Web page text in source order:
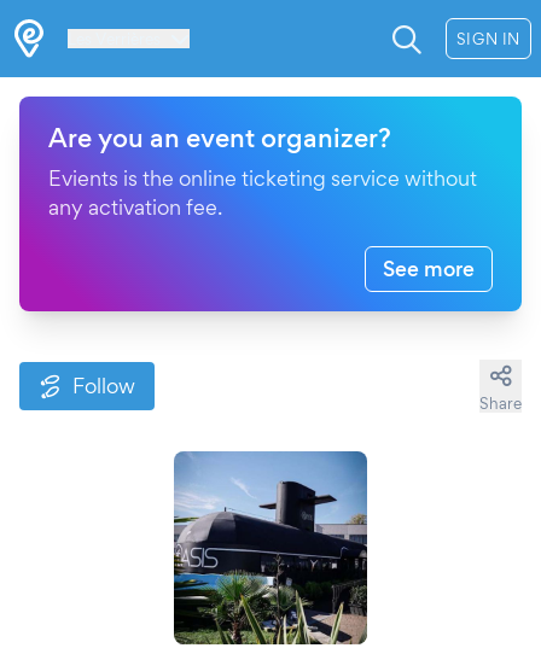
SIGN IN
Are you an event organizer?
Evients is the online ticketing service without
any activation fee.
See more
Follow
Share